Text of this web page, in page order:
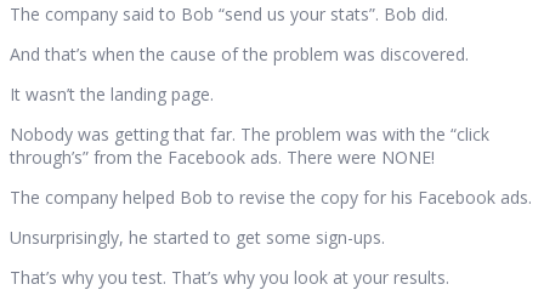
The company said to Bob “send us your stats”. Bob did.
And that’s when the cause of the problem was discovered.
It wasn’t the landing page.
Nobody was getting that far. The problem was with the “click
through’s” from the Facebook ads. There were NONE!
The company helped Bob to revise the copy for his Facebook ads.
Unsurprisingly, he started to get some sign-ups.
That’s why you test. That’s why you look at your results.